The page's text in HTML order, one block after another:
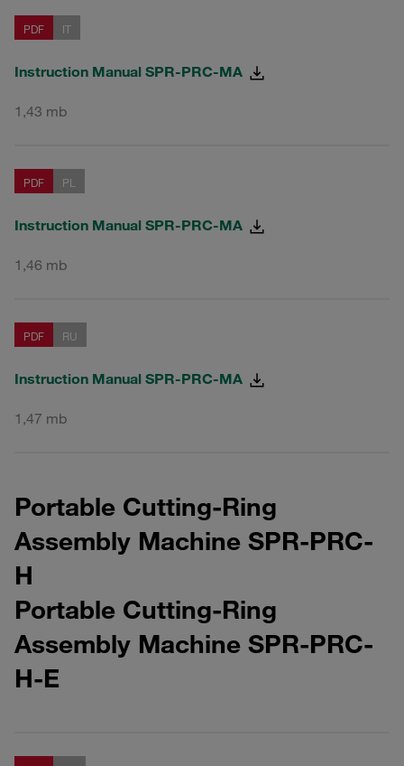
PDF IT
Instruction Manual SPR-PRC-MA
1,43 mb
PDF PL
Instruction Manual SPR-PRC-MA
1,46 mb
PDF RU
Instruction Manual SPR-PRC-MA
1,47 mb
Portable Cutting-Ring
Assembly Machine SPR-PRC-
H
Portable Cutting-Ring
Assembly Machine SPR-PRC-
H-E